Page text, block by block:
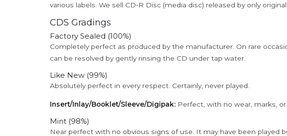
various labels. We sell CD-R Disc (media disc) released by only original
CDS Gradings
Factory Sealed (100%)
Completely perfect as produced by the manufacturer. On rare
can be resolved by gently rinsing the CD under tap water.
Like New (99%)
Absolutely perfect in every respect. Certainly, never played.
Insert/Inlay/Booklet/Sleeve/Digipak: Perfect, with no wear, marks,
Mint (98%)
Near perfect with no obvious signs of use. It may have been played